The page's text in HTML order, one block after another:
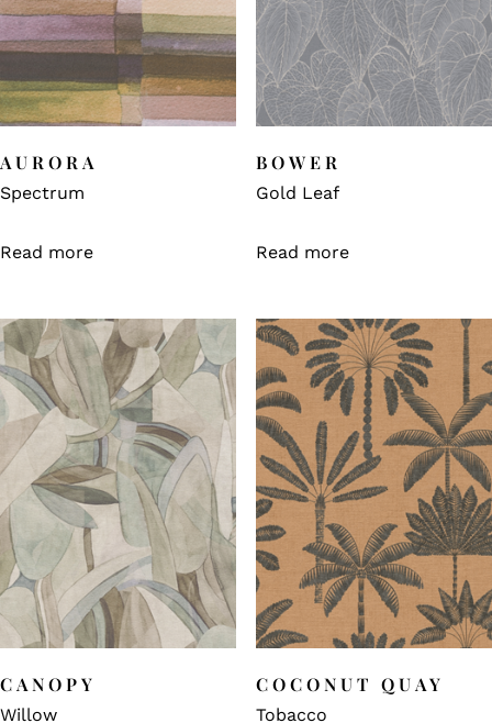
AURORA
Spectrum
Read more
BOWER
Gold Leaf
Read more
CANOPY
Willow
COCONUT QUAY
Tobacco